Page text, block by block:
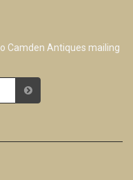
Camden Antiques mailing